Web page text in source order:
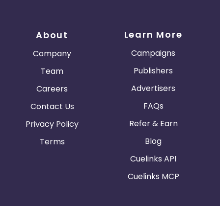
About
Company
Team
Careers
Contact Us
Privacy Policy
Terms
Learn More
Campaigns
Publishers
Advertisers
FAQs
Refer & Earn
Blog
Cuelinks API
Cuelinks MCP